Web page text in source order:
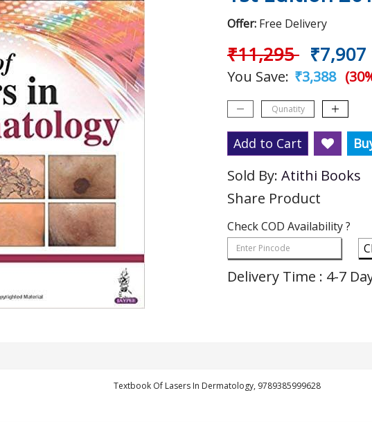
Offer: Free Delivery
₹11,295 ₹7,907
You Save: ₹3,388
Add to Cart
Sold By: Atithi Books
Share Product
Check COD Availability ?
Delivery Time : 4-7
Textbook Of Lasers In Dermatology, 9789385999628